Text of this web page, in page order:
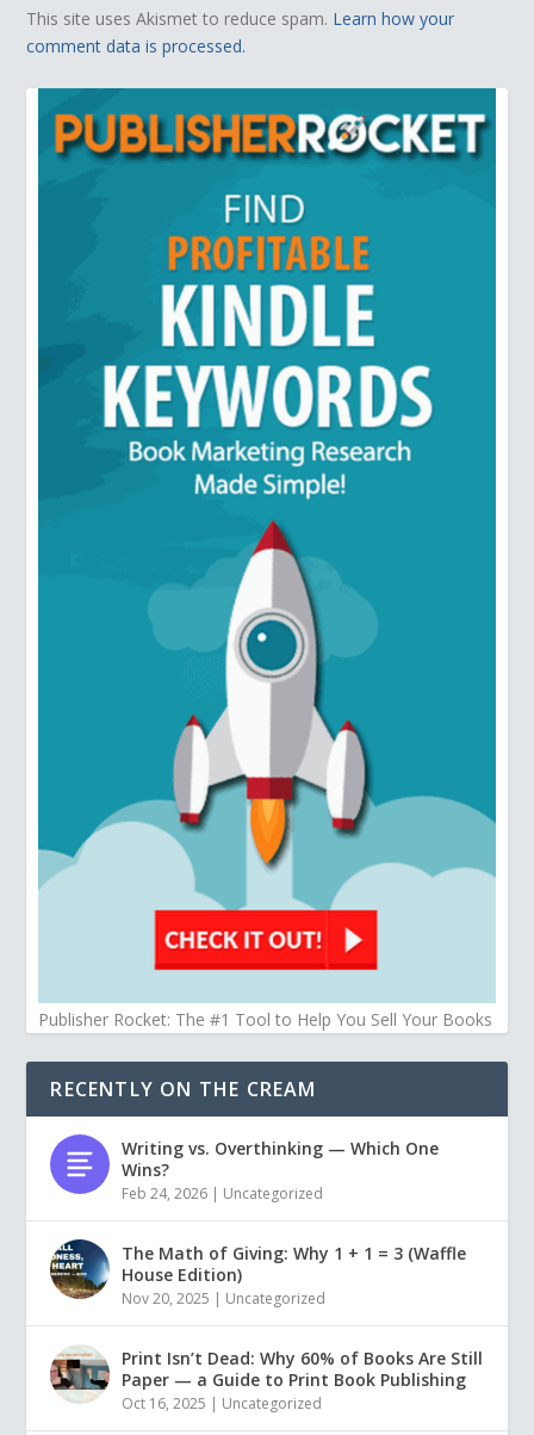
This site uses Akismet to reduce spam. Learn how your
comment data is processed.
Publisher Rocket: The #1 Tool to Help You Sell Your Books
RECENTLY ON THE CREAM
Writing vs. Overthinking — Which One
Wins?
Feb 24, 2026 | Uncategorized
The Math of Giving: Why 1 + 1 = 3 (Waffle
House Edition)
Nov 20, 2025 | Uncategorized
Print Isn’t Dead: Why 60% of Books Are Still
Paper — a Guide to Print Book Publishing
Oct 16, 2025 | Uncategorized